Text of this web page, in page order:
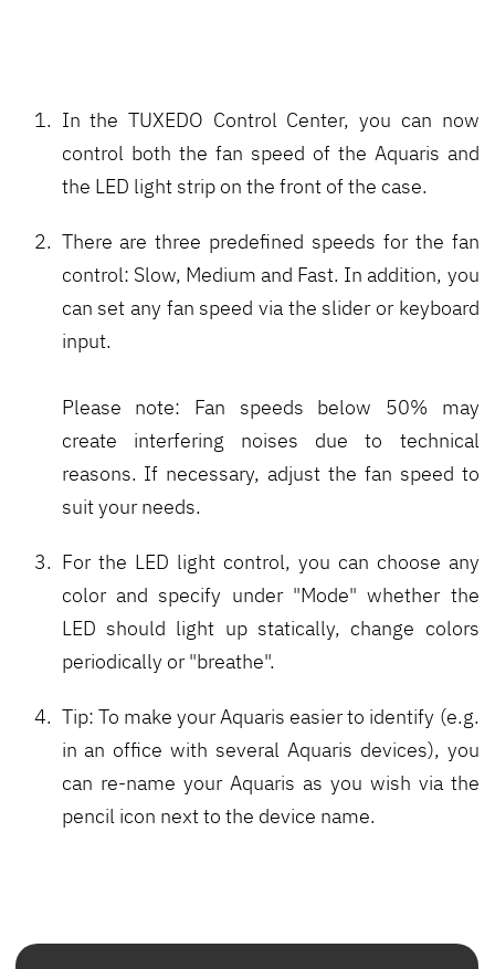
In the TUXEDO Control Center, you can now
control both the fan speed of the Aquaris and
the LED light strip on the front of the case.
There are three predefined speeds for the fan
control: Slow, Medium and Fast. In addition, you
can set any fan speed via the slider or keyboard
input.
Please note: Fan speeds below 50% may
create interfering noises due to technical
reasons. If necessary, adjust the fan speed to
suit your needs.
For the LED light control, you can choose any
color and specify under "Mode" whether the
LED should light up statically, change colors
periodically or "breathe".
Tip: To make your Aquaris easier to identify (e.g.
in an office with several Aquaris devices), you
can re-name your Aquaris as you wish via the
pencil icon next to the device name.